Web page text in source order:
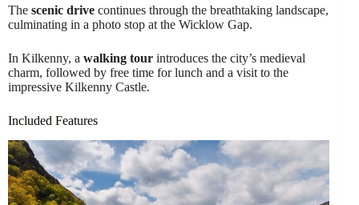
The scenic drive continues through the breathtaking landscape,
culminating in a photo stop at the Wicklow Gap.
In Kilkenny, a walking tour introduces the city’s medieval
charm, followed by free time for lunch and a visit to the
impressive Kilkenny Castle.
Included Features